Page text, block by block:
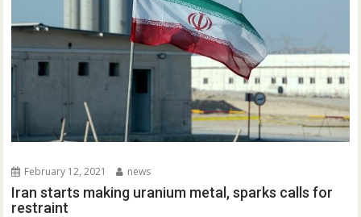
February 12, 2021 news
Iran starts making uranium metal, sparks calls for
restraint